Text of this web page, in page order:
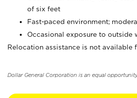
of six feet
Fast-paced environment;
Occasional exposure to outside
Relocation assistance is not available
Dollar General Corporation is an equal